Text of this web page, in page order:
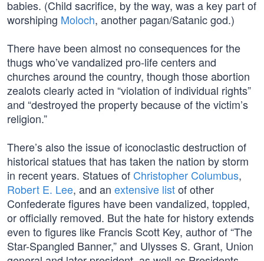
babies. (Child sacrifice, by the way, was a key part of
worshiping Moloch, another pagan/Satanic god.)
There have been almost no consequences for the
thugs who’ve vandalized pro-life centers and
churches around the country, though those abortion
zealots clearly acted in “violation of individual rights”
and “destroyed the property because of the victim’s
religion.”
There’s also the issue of iconoclastic destruction of
historical statues that has taken the nation by storm
in recent years. Statues of Christopher Columbus,
Robert E. Lee, and an extensive listof other
Confederate figures have been vandalized, toppled,
or officially removed. But the hate for history extends
even to figures like Francis Scott Key, author of “The
Star-Spangled Banner,” and Ulysses S. Grant, Union